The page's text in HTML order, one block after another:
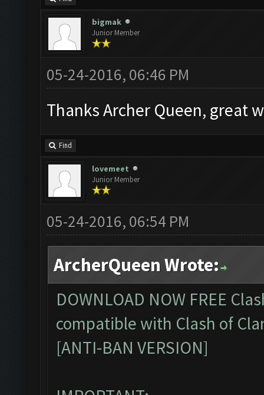
bigmak
Junior Member
05-24-2016, 06:46 PM
Thanks Archer Queen, great
Find
lovemeet
Junior Member
05-24-2016, 06:54 PM
ArcherQueen Wrote:
DOWNLOAD NOW FREE
compatible with Clash of
[ANTI-BAN VERSION]